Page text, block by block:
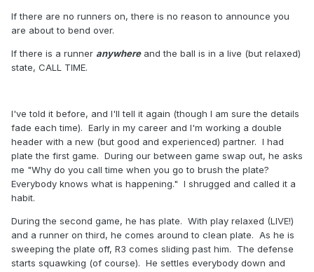
If there are no runners on, there is no reason to announce you
are about to bend over.
If there is a runner anywhereand the ball is in a live (but relaxed)
state, CALL TIME.
I've told it before, and I'll tell it again (though I am sure the details
fade each time). Early in my career and I'm working a double
header with a new (but good and experienced) partner. I had
plate the first game. During our between game swap out, he asks
me "Why do you call time when you go to brush the plate?
Everybody knows what is happening." I shrugged and called it a
habit.
During the second game, he has plate. With play relaxed (LIVE!)
and a runner on third, he comes around to clean plate. As he is
sweeping the plate off, R3 comes sliding past him. The defense
starts squawking (of course). He settles everybody down and